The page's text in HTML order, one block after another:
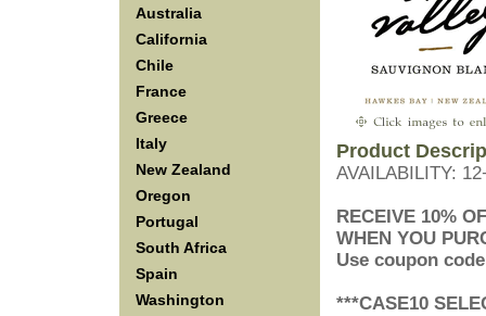
Australia
California
Chile
France
Greece
Italy
New Zealand
Oregon
Portugal
South Africa
Spain
Washington
Product
AVAILABILITY:
RECEIVE 10%
WHEN YOU
Use coupon
***CASE10